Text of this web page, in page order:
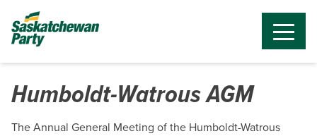
Humboldt-Watrous AGM
The Annual General Meeting of the Humboldt-Watrous